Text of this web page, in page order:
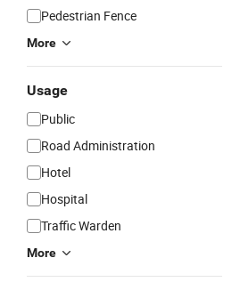
Pedestrian Fence
More
Usage
Public
Road Administration
Hotel
Hospital
Traffic Warden
More